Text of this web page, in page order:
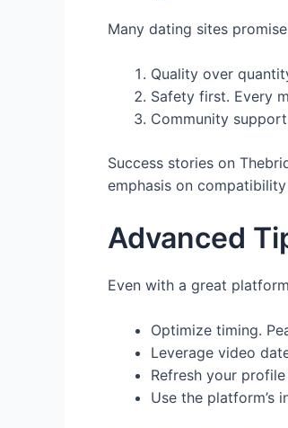
Many dating sites
Quality over
Safety first. Every
Community
Success stories on
emphasis on
Advanced
Even with a great
Optimize timing.
Leverage video
Refresh your
Use the platform’s